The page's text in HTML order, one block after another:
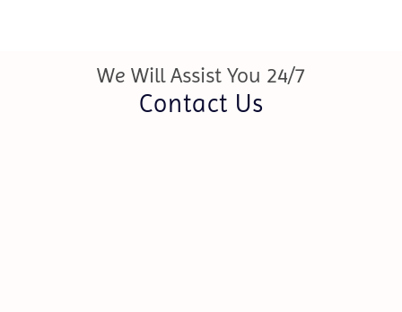
We Will Assist You 24/7
Contact Us